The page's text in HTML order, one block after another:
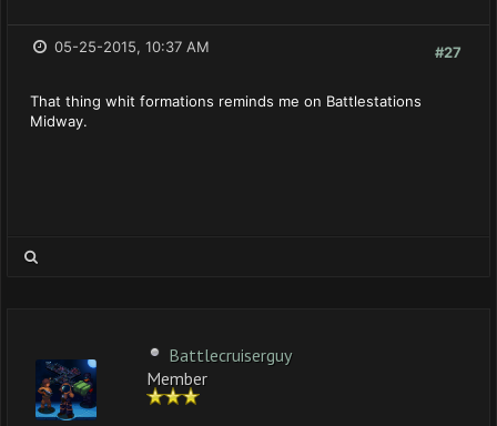
#27
05-25-2015, 10:37 AM
That thing whit formations reminds me on Battlestations
Midway.
Battlecruiserguy
Member